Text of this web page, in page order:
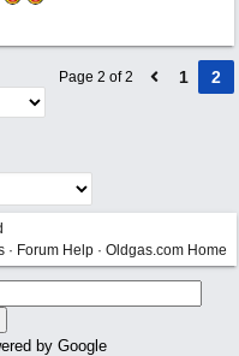
Page 2 of 2 1 2
· Forum Help · Oldgas.com Home
by Google